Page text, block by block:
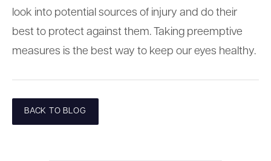
look into potential sources of injury and do their
best to protect against them. Taking preemptive
measures is the best way to keep our eyes healthy.
BACK TO BLOG